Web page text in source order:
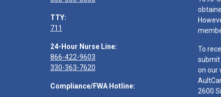
TTY:
711
24-Hour Nurse Line:
866-422-9603
330-363-7620
Compliance/FWA Hotline:
To
submit
on our
2600